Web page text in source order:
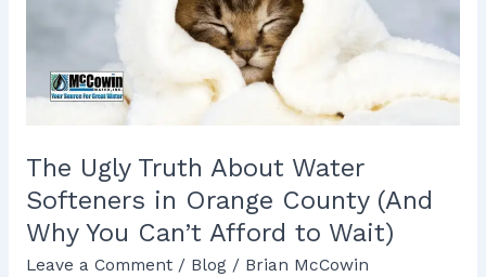
The Ugly Truth About Water
Softeners in Orange County (And
Why You Can’t Afford to Wait)
Leave a Comment / Blog/ Brian McCowin
Orange
County
Why
You
Can’t
Afford
to